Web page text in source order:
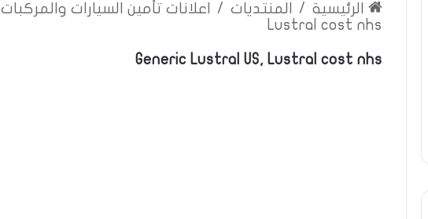
الرئيسية / المنتديات / اعلانات تأمين السيارات والمركبات
Lustral cost nhs
Generic Lustral US, Lustral cost nhs